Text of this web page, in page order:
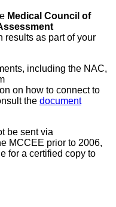
Medical Council of
results as part of your
including the NAC,
on how to connect to
the document
be sent via
MCCEE prior to 2006,
for a certified copy to